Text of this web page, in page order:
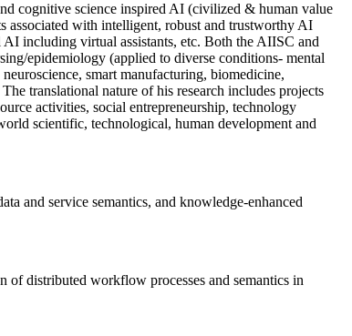
cognitive science inspired AI (civilized & human value
associated with intelligent, robust and trustworthy AI
including virtual assistants, etc. Both the AIISC and
epidemiology (applied to diverse conditions- mental
smart manufacturing, biomedicine,
translational nature of his research includes projects
activities, social entrepreneurship, technology
scientific, technological, human development and
and service semantics, and knowledge-enhanced
of distributed workflow processes and semantics in